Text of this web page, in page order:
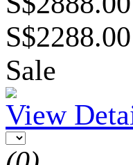
S$2288.00
Sale
View